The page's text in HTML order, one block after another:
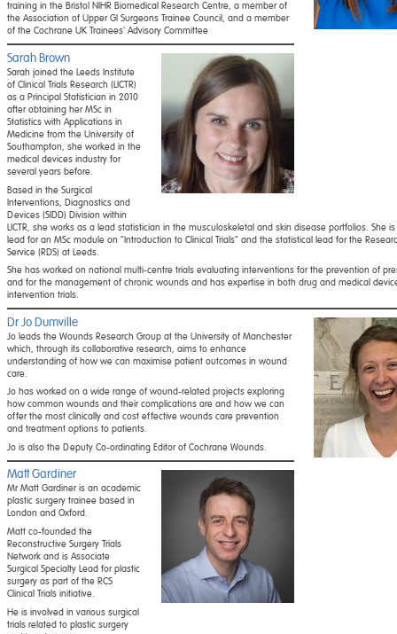
training in the Bristol NIHR Biomedical Research Centre, a member of
the Association of Upper GI Surgeons Trainee Council, and a member
of the Cochrane UK Trainees’ Advisory Committee
Sarah Brown
Sarah joined the Leeds Institute
of Clinical Trials Research (LICTR)
as a Principal Statistician in 2010
after obtaining her MSc in
Statistics with Applications in
Medicine from the University of
Southampton, she worked in the
medical devices industry for
several years before.
Based in the Surgical
Interventions, Diagnostics and
Devices (SIDD) Division within
LICTR, she works as a lead statistician in the musculoskeletal and skin disease portfolios. She
lead for an MSc module on “Introduction to Clinical Trials” and the statistical lead for the
Service (RDS) at Leeds.
She has worked on national multi-centre trials evaluating interventions for the prevention of
and for the management of chronic wounds and has expertise in both drug and medical
intervention trials.
Dr Jo Dumville
Jo leads the Wounds Research Group at the University of Manchester
which, through its collaborative research, aims to enhance
understanding of how we can maximise patient outcomes in wound
care.
Jo has worked on a wide range of wound-related projects exploring
how common wounds and their complications are and how we can
offer the most clinically and cost effective wounds care prevention
and treatment options to patients.
Jo is also the Deputy Co-ordinating Editor of Cochrane Wounds.
Matt Gardiner
Mr Matt Gardiner is an academic
plastic surgery trainee based in
London and Oxford.
Matt co-founded the
Reconstructive Surgery Trials
Network and is Associate
Surgical Specialty Lead for plastic
surgery as part of the RCS
Clinical Trials initiative.
He is involved in various surgical
trials related to plastic surgery